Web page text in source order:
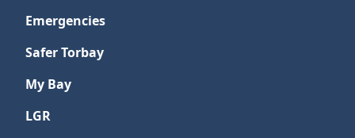
Emergencies
Safer Torbay
My Bay
LGR